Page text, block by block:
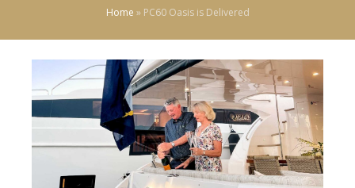
Home » PC60 Oasis is Delivered